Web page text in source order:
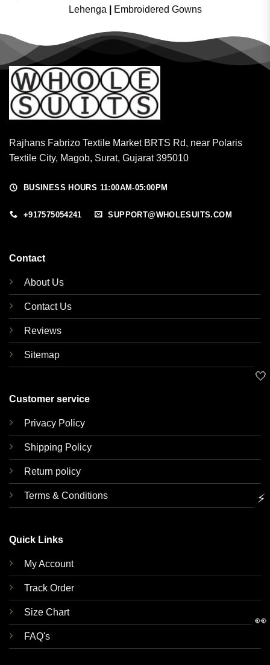
Lehenga
Embroidered Gowns
Rajhans Fabrizo Textile Market BRTS Rd, near Polaris
Textile City, Magob, Surat, Gujarat 395010
BUSINESS HOURS 11:00AM-05:00PM
+917575054241 SUPPORT@WHOLESUITS.COM
Contact
About Us
Contact Us
Reviews
Sitemap
Customer service
Privacy Policy
Shipping Policy
Return policy
Terms & Conditions
Quick Links
My Account
Track Order
Size Chart
FAQ's
🤍
⚡
👀